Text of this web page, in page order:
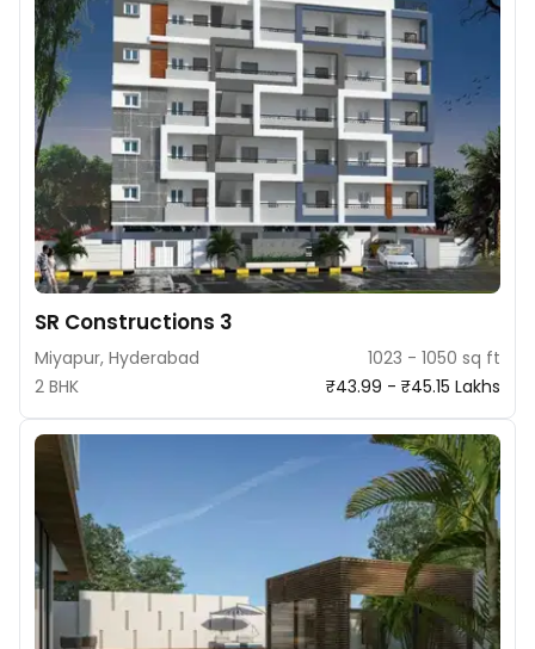
SR Constructions 3
Miyapur, Hyderabad
1023 - 1050 sq ft
2 BHK
₹43.99 - ₹45.15 Lakhs